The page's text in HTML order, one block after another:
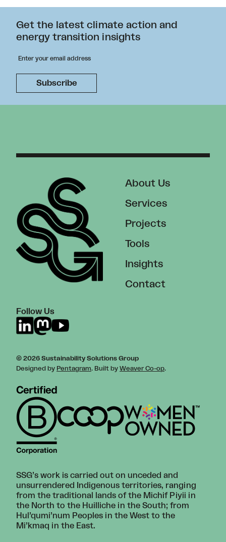
Get the latest climate action and
energy transition insights
Follow Us
About Us
Services
Projects
Tools
Insights
Contact
© 2026 Sustainability Solutions Group
Designed by Pentagram. Built by Weaver Co-op.
SSG’s work is carried out on unceded and
unsurrendered Indigenous territories, ranging
from the traditional lands of the Michif Piyii in
the North to the Huilliche in the South; from
Hul’qumi’num Peoples in the West to the
Mi’kmaq in the East.